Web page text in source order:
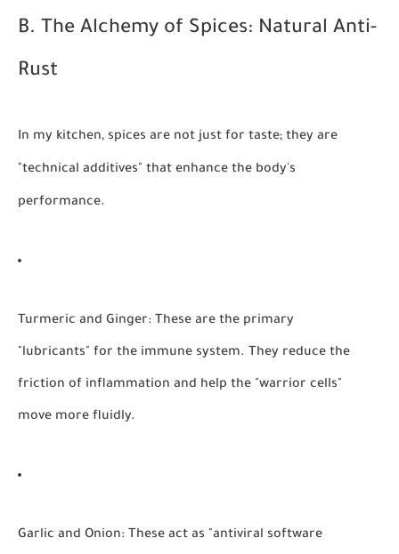
B. The Alchemy of Spices: Natural Anti-
Rust
In my kitchen, spices are not just for taste; they are
"technical additives" that enhance the body's
performance.
Turmeric and Ginger: These are the primary
"lubricants" for the immune system. They reduce the
friction of inflammation and help the "warrior cells"
move more fluidly.
Garlic and Onion: These act as "antiviral software